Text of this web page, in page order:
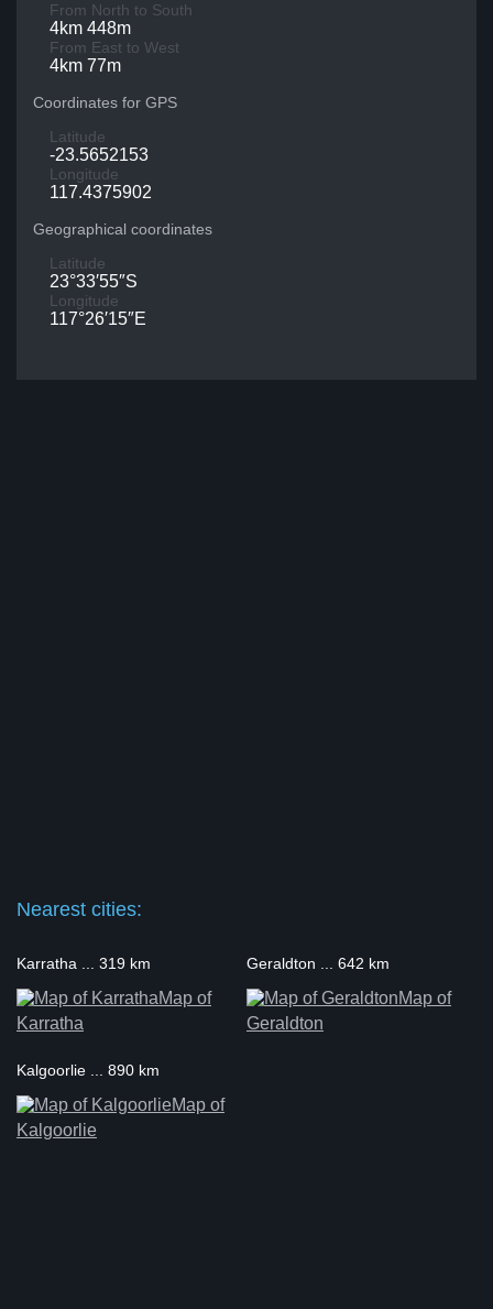
From North to South
4km 448m
From East to West
4km 77m
Coordinates for GPS
Latitude
-23.5652153
Longitude
117.4375902
Geographical coordinates
Latitude
23°33′55″S
Longitude
117°26′15″E
Nearest cities:
Karratha ... 319 km
Map of
Karratha
Geraldton ... 642 km
Map of
Geraldton
Kalgoorlie ... 890 km
Map of
Kalgoorlie